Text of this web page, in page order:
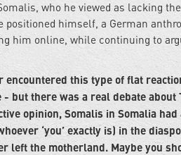
who he viewed as lacking
himself, a German
him online, while continuing to
encountered this type of flat
but there was a real debate about
opinion, Somalis in Somalia had
‘you’ exactly is) in the
left the motherland. Maybe you